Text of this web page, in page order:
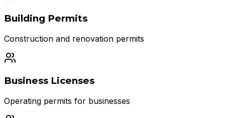
Building Permits
Construction and renovation permits
Business Licenses
Operating permits for businesses